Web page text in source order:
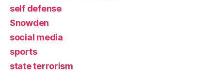
self defense
Snowden
social media
sports
state terrorism